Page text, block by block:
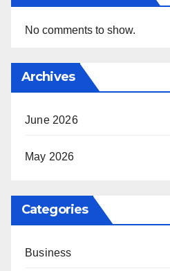
No comments to show.
Archives
June 2026
May 2026
Categories
Business